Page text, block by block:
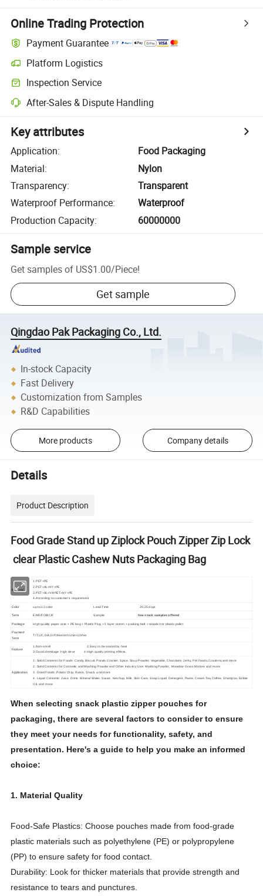
Online Trading Protection
Payment Guarantee
Platform Logistics
Inspection Service
After-Sales & Dispute Handling
Key attributes
Application:
Food Packaging
Material:
Nylon
Transparency:
Transparent
Waterproof Performance:
Waterproof
Production Capacity: 60000000
Sample service
Get samples of US$1.00/Piece!
Get sample
Qingdao Pak Packaging Co., Ltd.
In-stock Capacity
Fast Delivery
Customization from Samples
R&D Capabilities
More products Company details
Details
Product Description
Food Grade Stand up Ziplock Pouch Zipper Zip Lock
clear Plastic Cashew Nuts Packaging Bag
Material
1.PET+PE
2.PET+AL+NY+PE
3.PET+AL+VMPET+NY+PE
4.According to customer's requirement
Color up to 12 color Lead Time 20-25 days
Term EXW/FOB/CIF Sample free stock samples offered
Package High quality paper core + PE bag + Plastic Plug + 5 layer carton + packing belt + wooden or plastic pallet
Payment
Term
T/T,L/C,D/A,D/P,Western Union,Other
Feature
1.Non-smell 2.Easy to be sealed by heat
3.Good shrinkage ,high clear 4.High quality printing effects
Application
1. Solid Contents for Foods: Candy, Biscuit, Potato Cracker, Spice, Soup Powder, Vegetable, Chocolate, Jerky, Pet Foods,Croutons,and more
2. Solid Contents for Cosmetic and Washing Powder and Other Industry Use: Washing Powder, Meadow Grass Mixture and more
3. Dried Foods: Potato Chip, Raisin, Snack, and more
4. Liquid Contents: Juice, Drink, Mineral Water, Sauce, Ketchup, Milk, Skin Care, Soap Liquid, Detergent, Paste, Cream,Tea,Coffee, Shampoo, Edible
Oil, and more
When selecting snack plastic zipper pouches for
packaging, there are several factors to consider to ensure
they meet your needs for functionality, safety, and
presentation. Here's a guide to help you make an informed
choice:
1. Material Quality
Food-Safe Plastics: Choose pouches made from food-grade
plastic materials such as polyethylene (PE) or polypropylene
(PP) to ensure safety for food contact.
Durability: Look for thicker materials that provide strength and
resistance to tears and punctures.